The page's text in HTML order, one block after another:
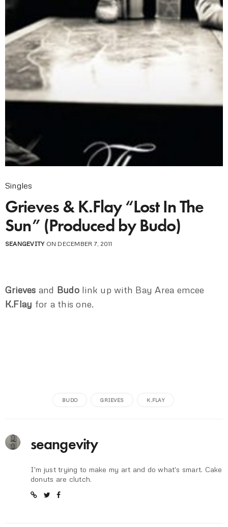
Singles
Grieves & K.Flay “Lost In The
Sun” (Produced by Budo)
SEANGEVITYON DECEMBER 7, 2011
Grieves and Budolink up with Bay Area emcee
K.Flay for a this one.
BUDO GRIEVES K.FLAY
seangevity
I'm just trying to make my art and do what's smart. Cake
donuts are clutch.